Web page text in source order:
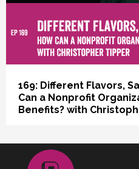
168: Oh, You
Organizational
with Dr. Pablo Otaola